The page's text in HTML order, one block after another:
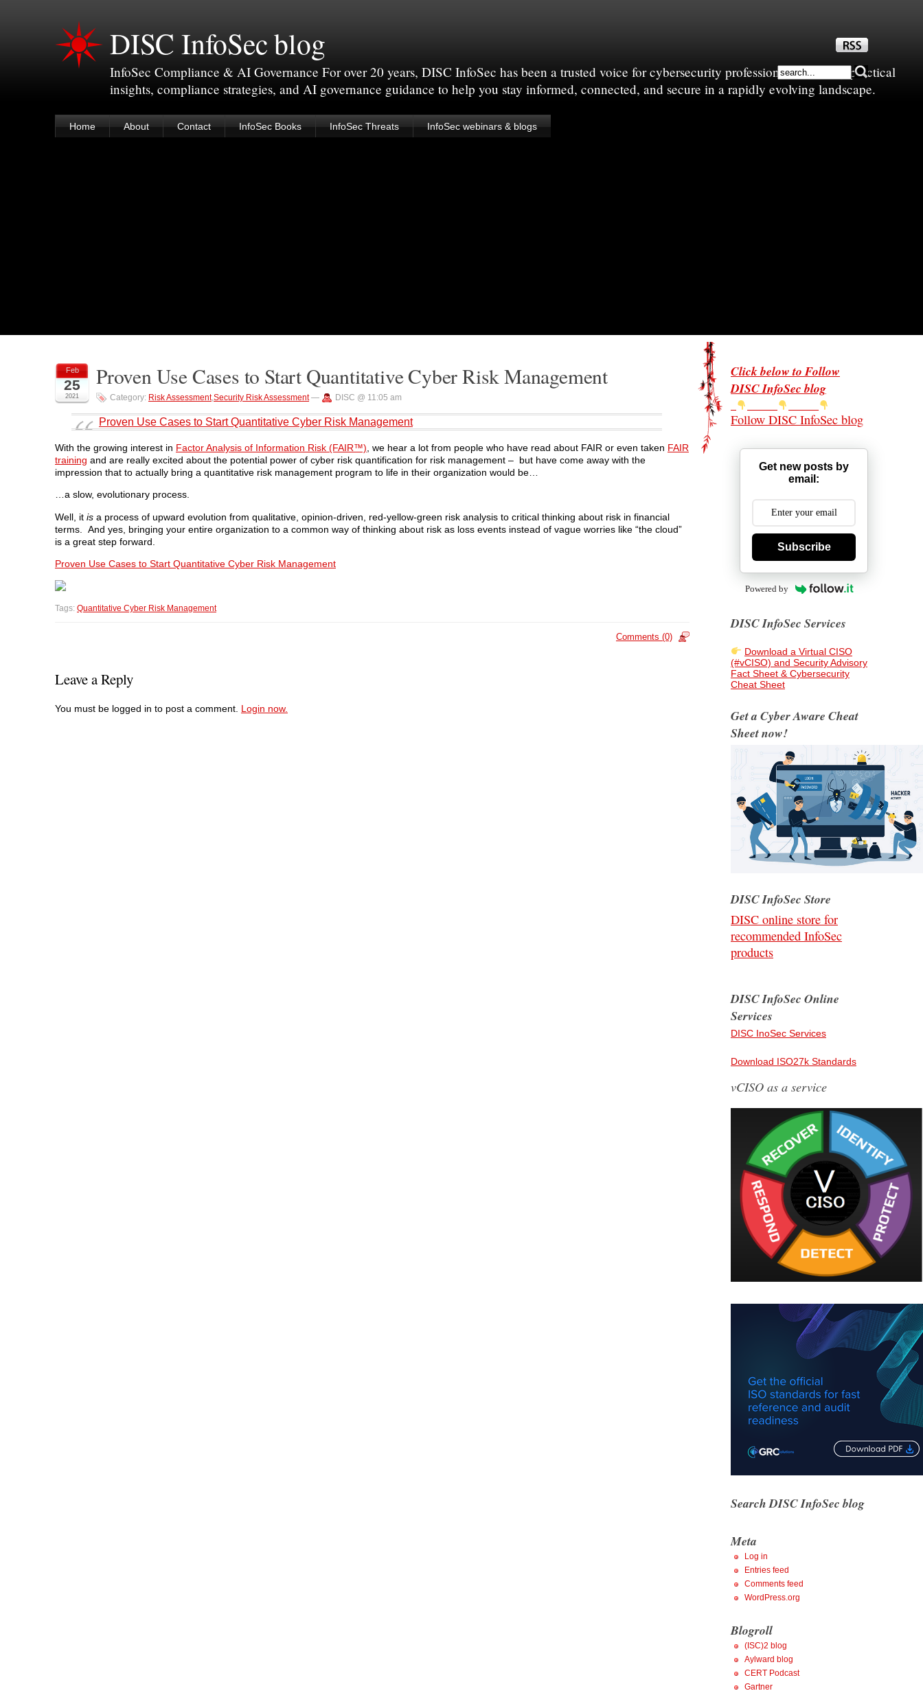
DISC InfoSec blog
InfoSec Compliance & AI Governance For over 20 years, DISC InfoSec has been a trusted voice for cybersecurity professionals—sharing practical
insights, compliance strategies, and AI governance guidance to help you stay informed, connected, and secure in a rapidly evolving landscape.
Home About Contact InfoSec Books InfoSec Threats InfoSec webinars & blogs
Feb
25
2021
Proven Use Cases to Start Quantitative Cyber Risk Management
Category: Risk Assessment,Security Risk Assessment— DISC @ 11:05 am
Proven Use Cases to Start Quantitative Cyber Risk Management
With the growing interest in Factor Analysis of Information Risk (FAIR™) , we hear a lot from people who have read about FAIR or even taken FAIR
training and are really excited about the potential power of cyber risk quantification for risk management – but have come away with the
impression that to actually bring a quantitative risk management program to life in their organization would be…
…a slow, evolutionary process.
Well, it is a process of upward evolution from qualitative, opinion-driven, red-yellow-green risk analysis to critical thinking about risk in financial
terms. And yes, bringing your entire organization to a common way of thinking about risk as loss events instead of vague worries like “the cloud”
is a great step forward.
Proven Use Cases to Start Quantitative Cyber Risk Management
Tags: Quantitative Cyber Risk Management
Comments (0)
Leave a Reply
You must be logged in to post a comment. Login now.
Click below to Follow
DISC InfoSec blog
Follow DISC InfoSec blog
Get new posts by
email:
Subscribe
Powered by
DISC InfoSec Services
Download a Virtual CISO
(#vCISO) and Security Advisory
Fact Sheet & Cybersecurity
Cheat Sheet
Get a Cyber Aware Cheat
Sheet now!
DISC InfoSec Store
DISC online store for
recommended InfoSec
products
DISC InfoSec Online
Services
DISC InoSec Services
Download ISO27k Standards
vCISO as a service
Search DISC InfoSec blog
Meta
Log in
Entries feed
Comments feed
WordPress.org
Blogroll
(ISC)2 blog
Aylward blog
CERT Podcast
Gartner